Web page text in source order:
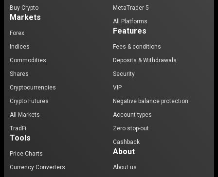
Buy Crypto
Markets
Forex
Indices
Commodities
Shares
Cryptocurrencies
Crypto Futures
All Markets
TradFi
Tools
Price Charts
Currency Converters
MetaTrader 5
All Platforms
Features
Fees & conditions
Deposits & Withdrawals
Security
VIP
Negative balance protection
Account types
Zero stop-out
Cashback
About
About us